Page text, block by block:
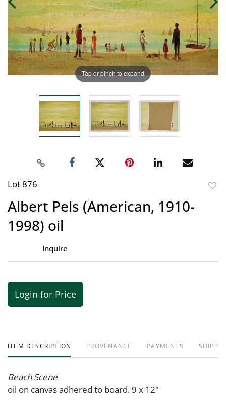
Tap or pinch to expand
Lot 876
Albert Pels (American, 1910-
1998) oil
Inquire
Login for Price
ITEM DESCRIPTION PROVENANCE PAYMENTS
Beach Scene
oil on canvas adhered to board. 9 x 12"